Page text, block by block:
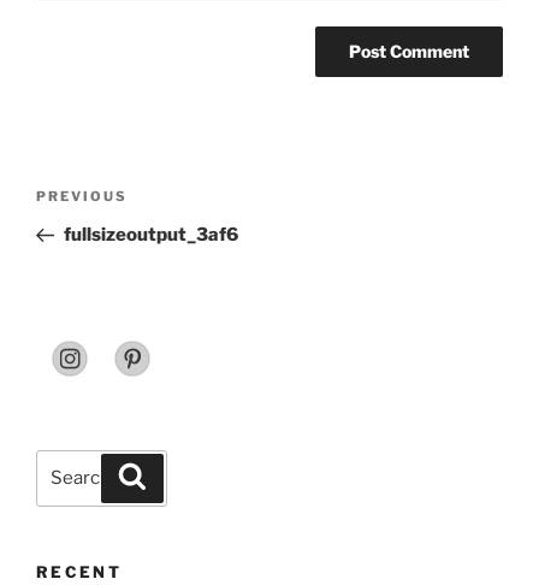
Previous
Post
PREVIOUS
fullsizeoutput_3af6
RECENT